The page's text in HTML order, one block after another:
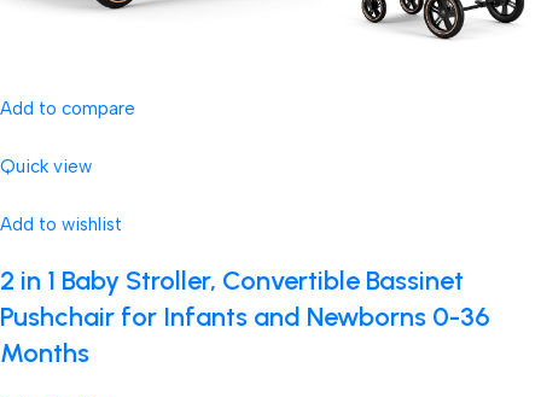
Add to compare
Quick view
Add to wishlist
2 in 1 Baby Stroller, Convertible Bassinet
Pushchair for Infants and Newborns 0-36
Months